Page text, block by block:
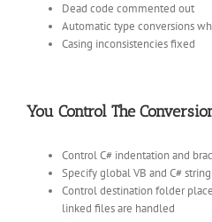
Dead code commented out
Automatic type conversions
Casing inconsistencies fixed
You Control The
Control C# indentation and
Specify global VB and C#
Control destination folder
linked files are handled